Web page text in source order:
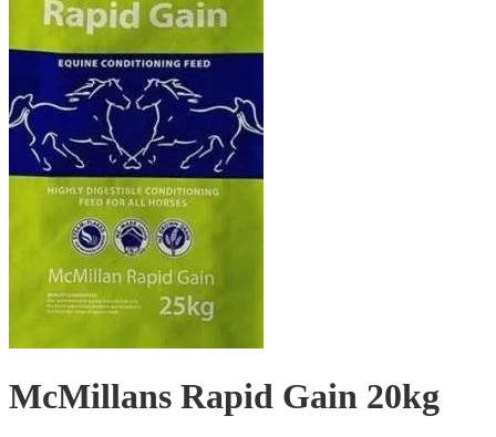
McMillans Rapid Gain 20kg